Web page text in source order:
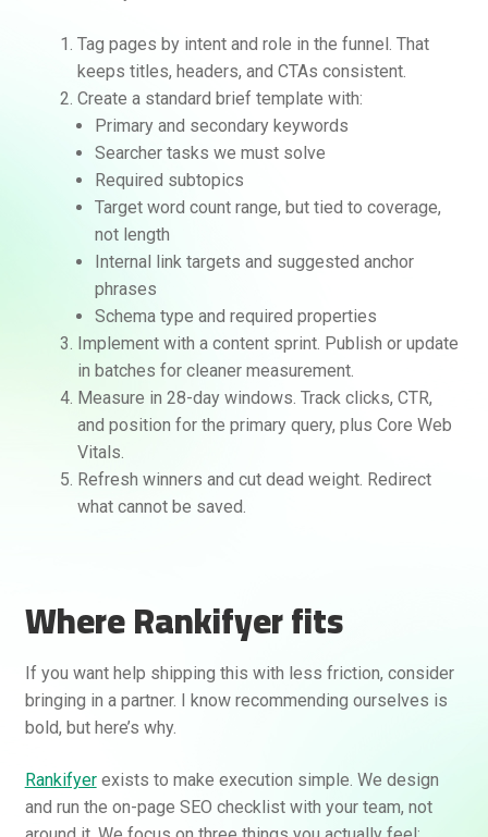
Tag pages by intent and role in the funnel. That
keeps titles, headers, and CTAs consistent.
Create a standard brief template with:
Primary and secondary keywords
Searcher tasks we must solve
Required subtopics
Target word count range, but tied to coverage,
not length
Internal link targets and suggested anchor
phrases
Schema type and required properties
Implement with a content sprint. Publish or update
in batches for cleaner measurement.
Measure in 28-day windows. Track clicks, CTR,
and position for the primary query, plus Core Web
Vitals.
Refresh winners and cut dead weight. Redirect
what cannot be saved.
Where Rankifyer fits
If you want help shipping this with less friction, consider
bringing in a partner. I know recommending ourselves is
bold, but here’s why.
Rankifyerexists to make execution simple. We design
and run the on-page SEO checklist with your team, not